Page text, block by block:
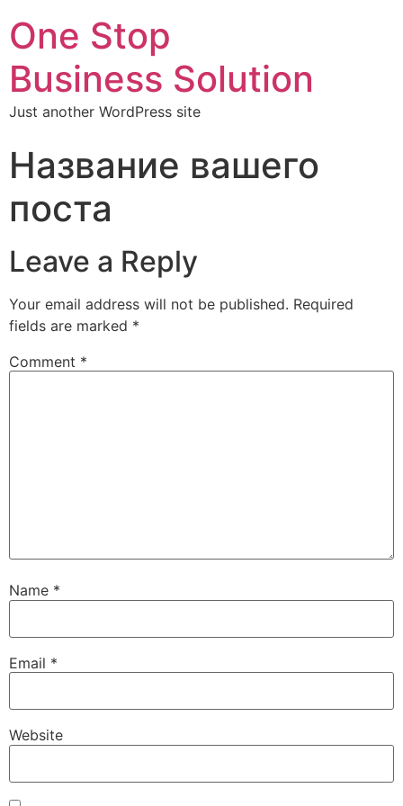
One Stop
Business Solution
Just another WordPress site
Название вашего
поста
Leave a Reply
Your email address will not be published. Required
fields are marked *
Comment *
Name *
Email *
Website